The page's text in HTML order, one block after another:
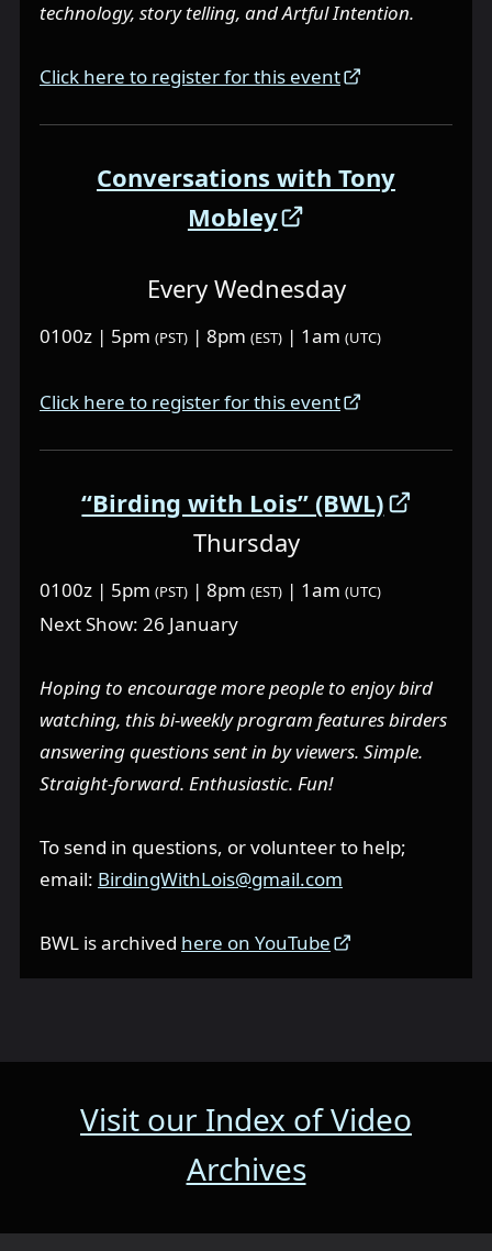
technology, story telling, and Artful Intention.
Click here to register for this event
Conversations with Tony
Mobley
Every Wednesday
0100z | 5pm (PST) | 8pm (EST) | 1am (UTC)
Click here to register for this event
“Birding with Lois” (BWL)
Thursday
0100z | 5pm (PST) | 8pm (EST) | 1am (UTC)
Next Show: 26 January
Hoping to encourage more people to enjoy bird
watching, this bi-weekly program features birders
answering questions sent in by viewers. Simple.
Straight-forward. Enthusiastic. Fun!
To send in questions, or volunteer to help;
email: BirdingWithLois@gmail.com
BWL is archived here on YouTube
Visit our Index of Video
Archives